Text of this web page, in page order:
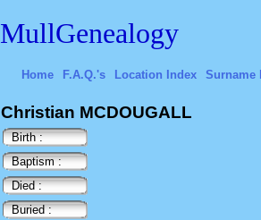
MullGenealogy
Home F.A.Q.'s Location Index Surname
Christian MCDOUGALL
Birth :
Baptism :
Died :
Buried :